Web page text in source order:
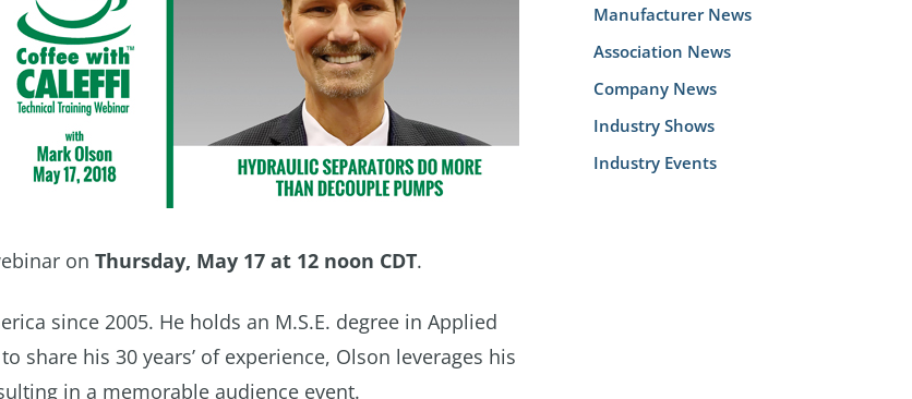
on Thursday, May 17 at 12 noon CDT.
since 2005. He holds an M.S.E. degree in Applied
share his 30 years’ of experience, Olson leverages his
in a memorable audience event.
Manufacturer News
Association News
Company News
Industry Shows
Industry Events